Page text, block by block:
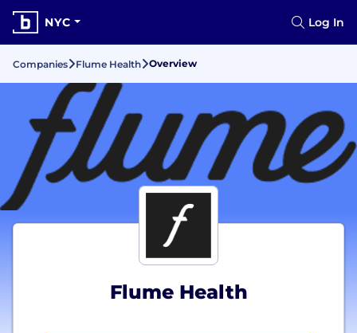
NYC Log In
Companies Flume Health Overview
Flume Health